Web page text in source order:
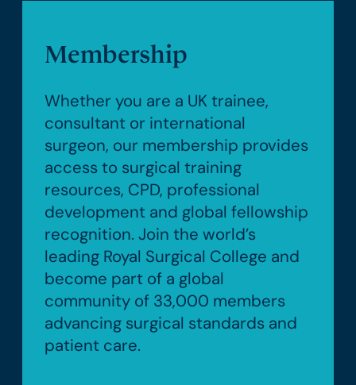
Membership
Whether you are a UK trainee,
consultant or international
surgeon, our membership provides
access to surgical training
resources, CPD, professional
development and global fellowship
recognition. Join the world’s
leading Royal Surgical College and
become part of a global
community of 33,000 members
advancing surgical standards and
patient care.